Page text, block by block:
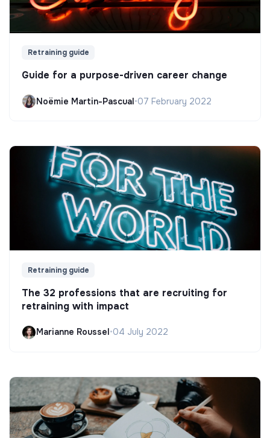
Retraining guide
Guide for a purpose-driven career change
Noëmie Martin-Pascual•07 February 2022
Retraining guide
The 32 professions that are recruiting for
retraining with impact
Marianne Roussel•04 July 2022